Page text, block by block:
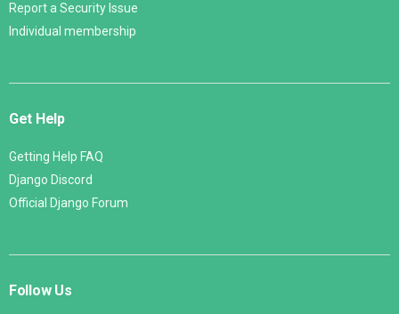
Report a Security Issue
Individual membership
Get Help
Getting Help FAQ
Django Discord
Official Django Forum
Follow Us